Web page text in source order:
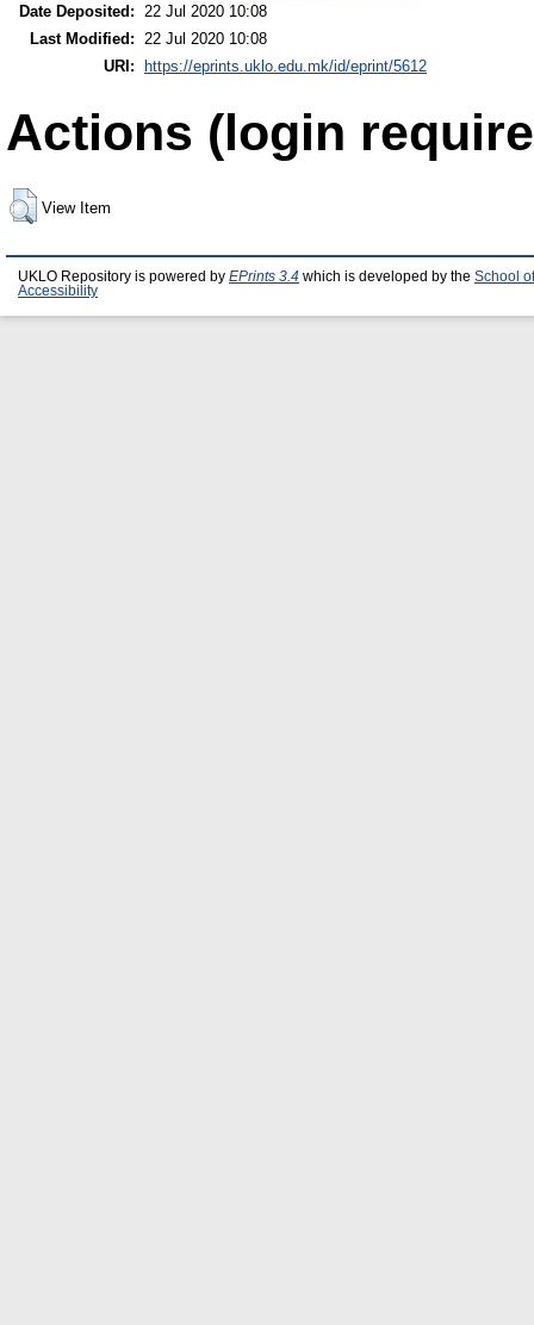
Date Deposited:
22 Jul 2020 10:08
Last Modified:
22 Jul 2020 10:08
URI: https://eprints.uklo.edu.mk/id/eprint/5612
Actions (login
View Item
UKLO Repository is powered by EPrints 3.4 which is developed by the School
Accessibility